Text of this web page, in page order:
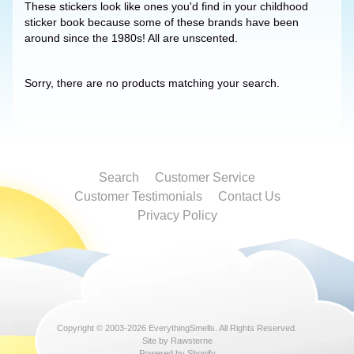
These stickers look like ones you'd find in your childhood
sticker book because some of these brands have been
around since the 1980s! All are unscented.
Sorry, there are no products matching your search.
Search
Customer Service
Customer Testimonials
Contact Us
Privacy Policy
Copyright © 2003-2026 EverythingSmells . All Rights Reserved.
Site by Rawsterne